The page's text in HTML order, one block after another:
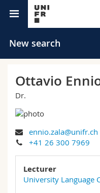
University
Campus
Continuing education
Humanities
You are
Medias
Maps/Orientation
New search
Ottavio
Dr.
ennio.zala@unifr.ch
+41 26 300 7969
Lecturer
University Language